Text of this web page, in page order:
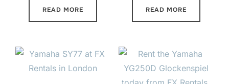
READ MORE READ MORE